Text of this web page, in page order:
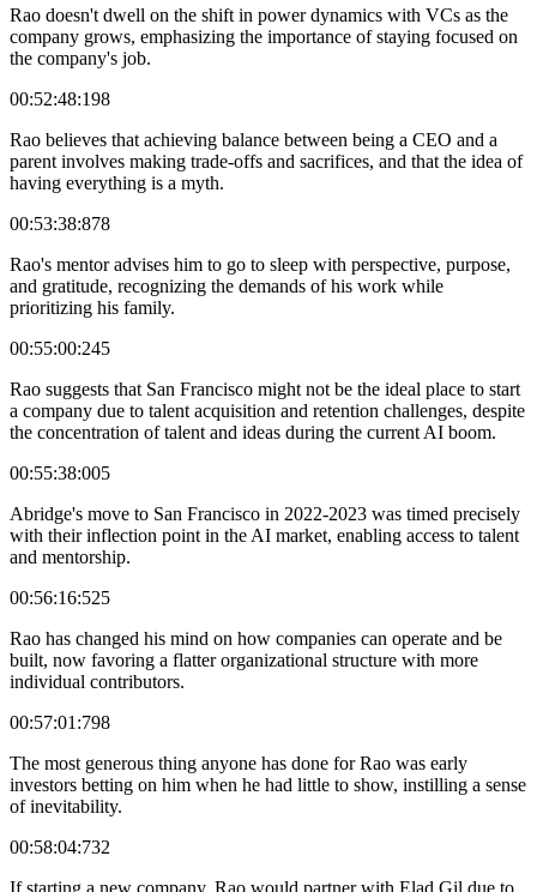
Rao doesn't dwell on the shift in power dynamics with VCs as the
company grows, emphasizing the importance of staying focused on
the company's job.
00:52:48:198
Rao believes that achieving balance between being a CEO and a
parent involves making trade-offs and sacrifices, and that the idea of
having everything is a myth.
00:53:38:878
Rao's mentor advises him to go to sleep with perspective, purpose,
and gratitude, recognizing the demands of his work while
prioritizing his family.
00:55:00:245
Rao suggests that San Francisco might not be the ideal place to start
a company due to talent acquisition and retention challenges, despite
the concentration of talent and ideas during the current AI boom.
00:55:38:005
Abridge's move to San Francisco in 2022-2023 was timed precisely
with their inflection point in the AI market, enabling access to talent
and mentorship.
00:56:16:525
Rao has changed his mind on how companies can operate and be
built, now favoring a flatter organizational structure with more
individual contributors.
00:57:01:798
The most generous thing anyone has done for Rao was early
investors betting on him when he had little to show, instilling a sense
of inevitability.
00:58:04:732
If starting a new company, Rao would partner with Elad Gil due to